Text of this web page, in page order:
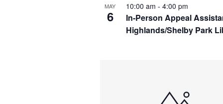
MAY
6
In-Person Appeal
Highlands/Shelby Park
10:00 am - 4:00 pm